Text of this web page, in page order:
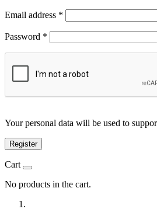
Email address *
Password *
Your personal data will be used to
Register
Cart
No products in the cart.